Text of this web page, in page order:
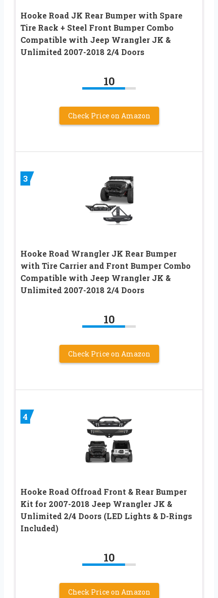
Hooke Road JK Rear Bumper with Spare
Tire Rack + Steel Front Bumper Combo
Compatible with Jeep Wrangler JK &
Unlimited 2007-2018 2/4 Doors
10
Check Price on Amazon
3
Hooke Road Wrangler JK Rear Bumper
with Tire Carrier and Front Bumper Combo
Compatible with Jeep Wrangler JK &
Unlimited 2007-2018 2/4 Doors
10
Check Price on Amazon
4
Hooke Road Offroad Front & Rear Bumper
Kit for 2007-2018 Jeep Wrangler JK &
Unlimited 2/4 Doors (LED Lights & D-Rings
Included)
10
Check Price on Amazon